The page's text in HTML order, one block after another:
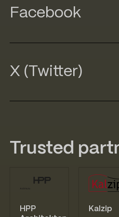
Facebook
Facebook
X (Twitter)
X (Twitter)
Trusted
HPP
Kalzip